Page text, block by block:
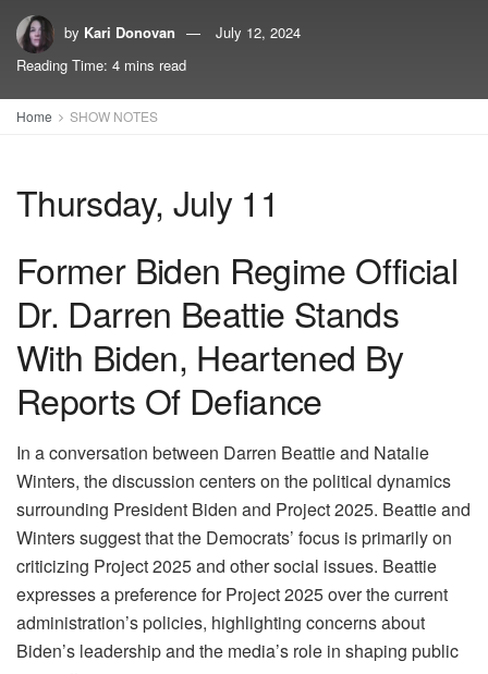
by Kari Donovan
July 12, 2024
Reading Time: 4 mins read
Home SHOW NOTES
Thursday, July 11
Former Biden Regime Official
Dr. Darren Beattie Stands
With Biden, Heartened By
Reports Of Defiance
In a conversation between Darren Beattie and Natalie
Winters, the discussion centers on the political dynamics
surrounding President Biden and Project 2025. Beattie and
Winters suggest that the Democrats’ focus is primarily on
criticizing Project 2025 and other social issues. Beattie
expresses a preference for Project 2025 over the current
administration’s policies, highlighting concerns about
Biden’s leadership and the media’s role in shaping public